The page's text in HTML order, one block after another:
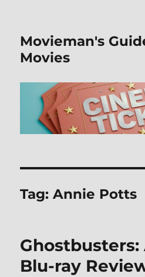
Movieman's
Movies
Tag:Annie Potts
Blu-ray